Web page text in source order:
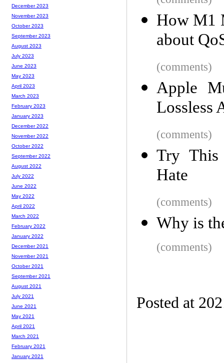
How M1
about
(comments)
Apple
Lossless
(comments)
Try This
Hate
(comments)
Why is
(comments)
Posted at
December 2023
November 2023
October 2023
September 2023
August 2023
July 2023
June 2023
May 2023
April 2023
March 2023
February 2023
January 2023
December 2022
November 2022
October 2022
September 2022
August 2022
July 2022
June 2022
May 2022
April 2022
March 2022
February 2022
January 2022
December 2021
November 2021
October 2021
September 2021
August 2021
July 2021
June 2021
May 2021
April 2021
March 2021
February 2021
January 2021